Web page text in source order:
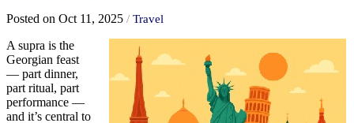
Posted on Oct 11, 2025 / Travel
A supra is the
Georgian feast
— part dinner,
part ritual, part
performance —
and it’s central to